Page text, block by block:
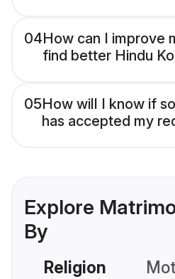
04How can I improve
find better Hindu
05How will I know if
has accepted my
Explore
By
Religion